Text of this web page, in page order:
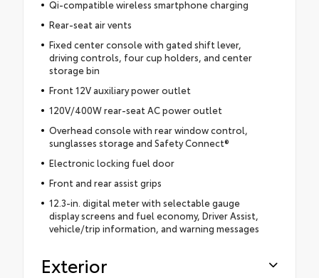
Qi-compatible wireless smartphone charging
Rear-seat air vents
Fixed center console with gated shift lever,
driving controls, four cup holders, and center
storage bin
Front 12V auxiliary power outlet
120V/400W rear-seat AC power outlet
Overhead console with rear window control,
sunglasses storage and Safety Connect®
Electronic locking fuel door
Front and rear assist grips
12.3-in. digital meter with selectable gauge
display screens and fuel economy, Driver Assist,
vehicle/trip information, and warning messages
Exterior